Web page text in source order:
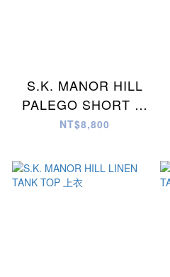
S.K. MANOR HILL
PALEGO SHORT 短
褲
NT$8,800